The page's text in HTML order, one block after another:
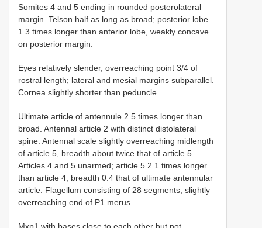
Somites 4 and 5 ending in rounded posterolateral
margin. Telson half as long as broad; posterior lobe
1.3 times longer than anterior lobe, weakly concave
on posterior margin.
Eyes relatively slender, overreaching point 3/4 of
rostral length; lateral and mesial margins subparallel.
Cornea slightly shorter than peduncle.
Ultimate article of antennule 2.5 times longer than
broad. Antennal article 2 with distinct distolateral
spine. Antennal scale slightly overreaching midlength
of article 5, breadth about twice that of article 5.
Articles 4 and 5 unarmed; article 5 2.1 times longer
than article 4, breadth 0.4 that of ultimate antennular
article. Flagellum consisting of 28 segments, slightly
overreaching end of P1 merus.
Mxp1 with bases close to each other but not